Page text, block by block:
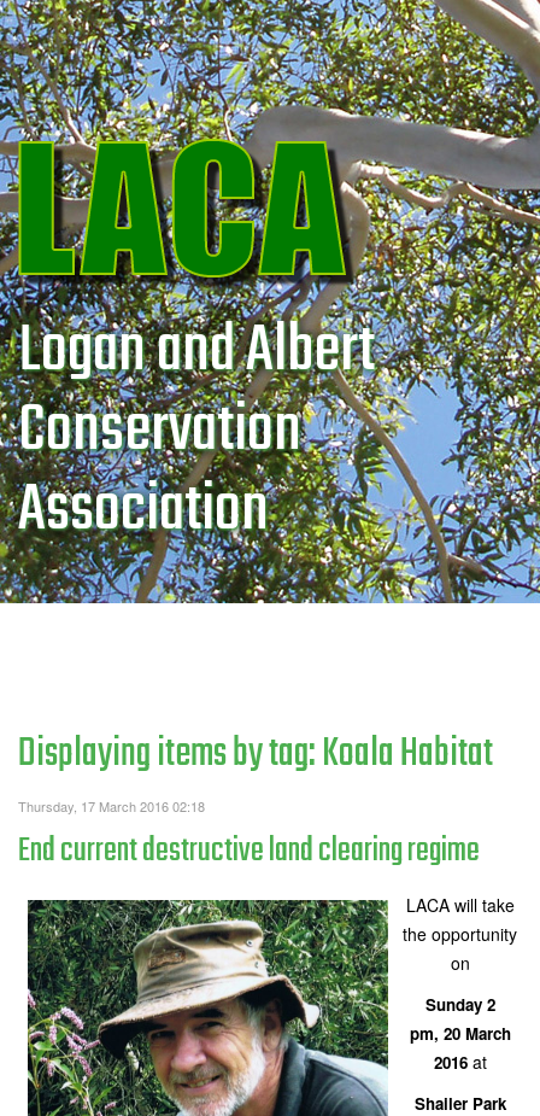
Logan and Albert
Conservation
Association
Displaying items by tag: Koala Habitat
Thursday, 17 March 2016 02:18
End current destructive land clearing regime
LACA will take
the opportunity
on
Sunday 2
pm, 20 March
2016at
Shailer Park